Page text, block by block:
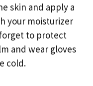
skin and apply a
your moisturizer
to protect
and wear gloves
cold.